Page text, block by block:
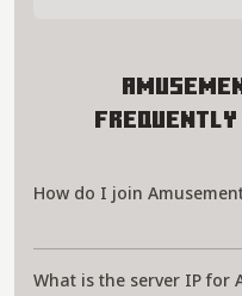
Frequently
How do I join
What is the server IP for